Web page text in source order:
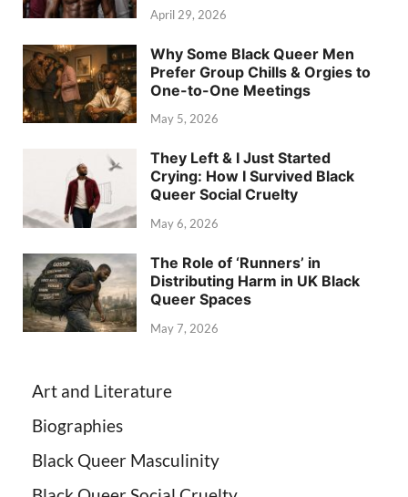
April 29, 2026
Why Some Black Queer Men
Prefer Group Chills & Orgies to
One-to-One Meetings
May 5, 2026
They Left & I Just Started
Crying: How I Survived Black
Queer Social Cruelty
May 6, 2026
The Role of ‘Runners’ in
Distributing Harm in UK Black
Queer Spaces
May 7, 2026
Art and Literature
Biographies
Black Queer Masculinity